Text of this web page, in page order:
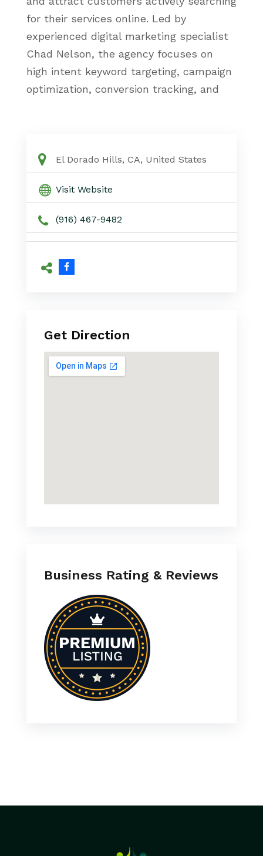
for their services online. Led by
experienced digital marketing specialist
Chad Nelson, the agency focuses on
high intent keyword targeting, campaign
optimization, conversion tracking, and
create Google Ads campaigns designed
to deliver measurable growth and
consistent local visibility.
PPC Specialist El Dorado Hills CA
El Dorado Hills, CA, United States
Visit Website
(916) 467-9482
Get Direction
Business Rating & Reviews